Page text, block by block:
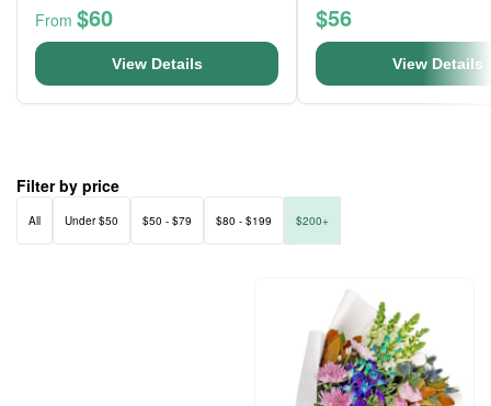
From $60
View Details
$56
View Details
Filter by price
All Under $50 $50 - $79 $80 - $199 $200+